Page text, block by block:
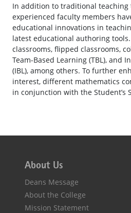
In addition to traditional teaching
experienced faculty members
educational innovations in
latest educational authoring
classrooms, flipped classrooms,
Team-Based Learning (TBL), and
(IBL), among others. To further
interest, different mathematics
in conjunction with the Student’s
About Us
Deans Message
About the College
Mission Statement